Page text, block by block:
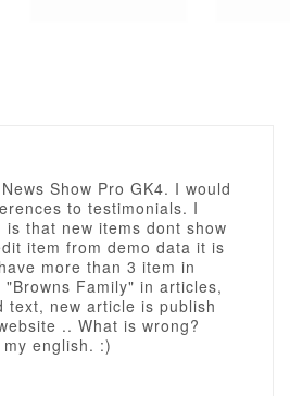
Show Pro GK4. I would
to testimonials. I
that new items dont show
item from demo data it is
more than 3 item in
Family" in articles,
text, new article is publish
.. What is wrong?
english. :)